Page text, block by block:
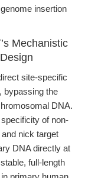
insertion
Mechanistic
site-specific
bypassing the
DNA.
of non-
nick target
DNA directly at
full-length